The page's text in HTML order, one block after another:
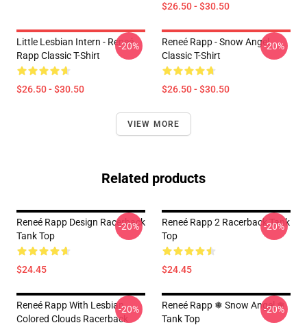
$26.50 - $30.50
Little Lesbian Intern - Reneé
Rapp Classic T-Shirt
$26.50 - $30.50
-20%
Reneé Rapp - Snow Angel
Classic T-Shirt
$26.50 - $30.50
-20%
VIEW MORE
Related products
Reneé Rapp Design Racerback
Tank Top
$24.45
-20%
Reneé Rapp 2 Racerback Tank
Top
$24.45
-20%
Reneé Rapp With Lesbian
Colored Clouds Racerback
-20%
Reneé Rapp ❅ Snow Angel ❅
Tank Top
-20%